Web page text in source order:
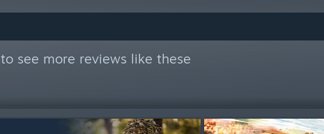
to see more reviews like these